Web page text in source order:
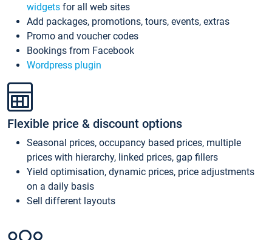
widgets for all web sites
Add packages, promotions, tours, events, extras
Promo and voucher codes
Bookings from Facebook
Wordpress plugin
Flexible price & discount options
Seasonal prices, occupancy based prices, multiple
prices with hierarchy, linked prices, gap fillers
Yield optimisation, dynamic prices, price adjustments
on a daily basis
Sell different layouts